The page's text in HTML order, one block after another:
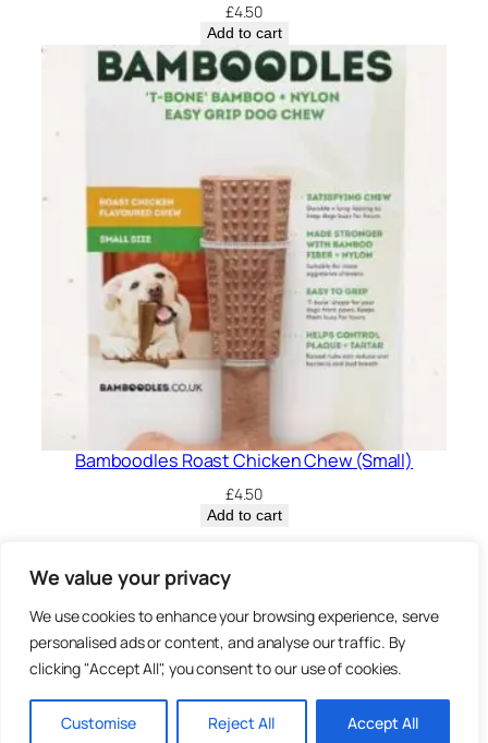
We value your privacy
We use cookies to enhance your browsing experience, serve
personalised ads or content, and analyse our traffic. By
clicking "Accept All", you consent to our use of cookies.
Customise Reject All Accept All
£4.50
Add to cart
Bamboodles Roast Chicken Chew (Small)
£4.50
Add to cart
Privacy Policy.
Brown
Bearz.co.uk,
3 Sheep Street, Highworth,
Swindon, SN6 7AA